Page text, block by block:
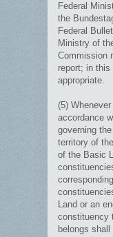
Federal
the
Federal
Ministry of
Commission
report; in
appropriate.
(5)
accordance
governing
territory of
of the Basic
Land or an
constituency
belongs